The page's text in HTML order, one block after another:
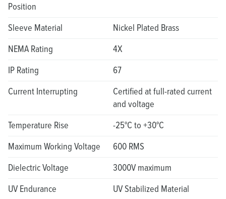
Position
Sleeve Material
Nickel Plated Brass
NEMA Rating
4X
IP Rating
67
Current Interrupting
Certified at full-rated current
and voltage
Temperature Rise
-25°C to +30°C
Maximum Working Voltage
600 RMS
Dielectric Voltage
3000V maximum
UV Endurance
UV Stabilized Material